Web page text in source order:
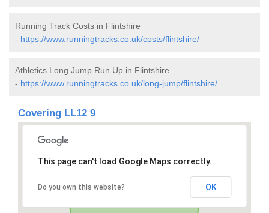
Running Track Costs in Flintshire
- https://www.runningtracks.co.uk/costs/flintshire/
Athletics Long Jump Run Up in Flintshire
- https://www.runningtracks.co.uk/long-jump/flintshire/
Covering LL12 9
This page can't load Google Maps correctly.
Do you own this website? OK